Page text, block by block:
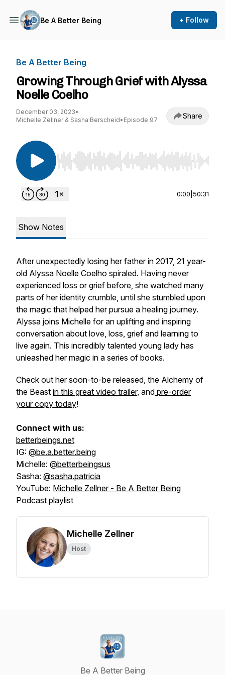
Be A Better Being + Follow
Be A Better Being
Growing Through Grief with Alyssa
Noelle Coelho
December 03, 2023•
Michelle Zellner & Sasha Berscheid• Episode 97 Share
Use Left/Right to seek, Home/End to jump to
0:00 50:31
Show Notes
After unexpectedly losing her father in 2017, 21 year-
old Alyssa Noelle Coelho spiraled. Having never
experienced loss or grief before, she watched many
parts of her identity crumble, until she stumbled upon
the magic that helped her pursue a healing journey.
Alyssa joins Michelle for an uplifting and inspiring
conversation about love, loss, grief and learning to
live again. This incredibly talented young lady has
unleashed her magic in a series of books.
Check out her soon-to-be released, the Alchemy of
the Beast in this great video trailer, and pre-order
your copy today!
Connect with us:
betterbeings.net
IG: @be.a.better.being
Michelle: @betterbeingsus
Sasha: @sasha.patricia
YouTube: Michelle Zellner - Be A Better Being
Podcast playlist
Michelle Zellner
Host
Be A Better Being